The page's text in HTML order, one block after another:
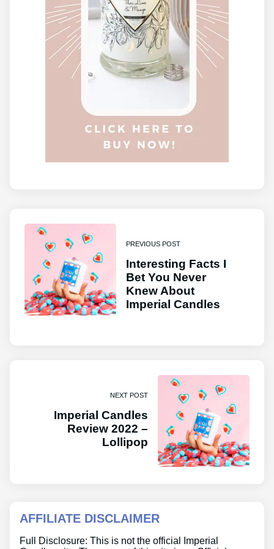
PREVIOUS POST
Interesting Facts I
Bet You Never
Knew About
Imperial Candles
NEXT POST
Imperial Candles
Review 2022 –
Lollipop
AFFILIATE DISCLAIMER
Full Disclosure: This is not the official Imperial